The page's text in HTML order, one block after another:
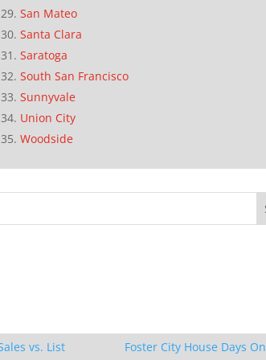
San Mateo
Santa Clara
Saratoga
South San Francisco
Sunnyvale
Union City
Woodside
vs. List
Foster City House Days On